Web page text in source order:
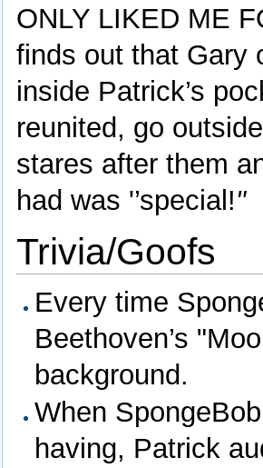
ONLY LIKED ME
finds out that Gary
inside Patrick’s
reunited, go
stares after them
had was '’special!"
Trivia/Goofs
Every time
Beethoven’s
background.
When
having, Patrick